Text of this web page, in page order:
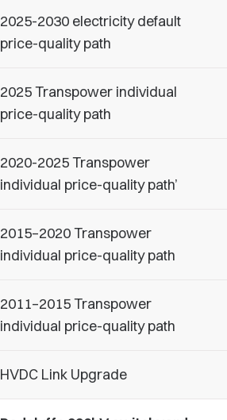
2025-2030 electricity default
price-quality path
2025 Transpower individual
price-quality path
2020-2025 Transpower
individual price-quality path’
2015–2020 Transpower
individual price-quality path
2011–2015 Transpower
individual price-quality path
HVDC Link Upgrade